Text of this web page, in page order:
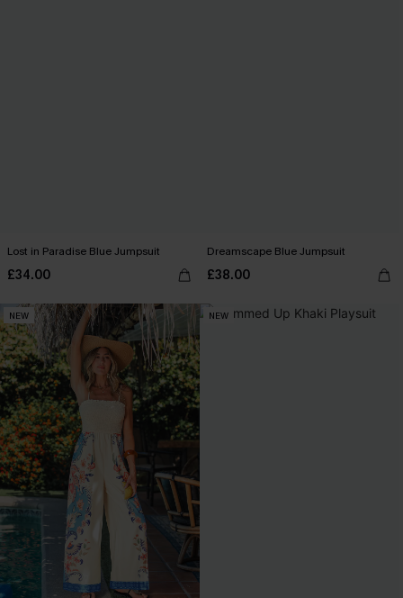
Lost in Paradise Blue Jumpsuit
£34.00
Dreamscape Blue Jumpsuit
£38.00
NEW NEW